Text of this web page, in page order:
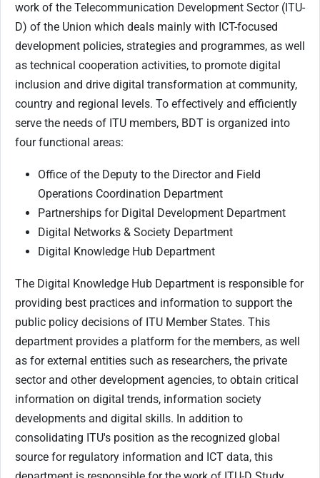
work of the Telecommunication Development Sector (ITU-
D) of the Union which deals mainly with ICT-focused
development policies, strategies and programmes, as well
as technical cooperation activities, to promote digital
inclusion and drive digital transformation at community,
country and regional levels. To effectively and efficiently
serve the needs of ITU members, BDT is organized into
four functional areas:
Office of the Deputy to the Director and Field
Operations Coordination Department
Partnerships for Digital Development Department
Digital Networks & Society Department
Digital Knowledge Hub Department
The Digital Knowledge Hub Department is responsible for
providing best practices and information to support the
public policy decisions of ITU Member States. This
department provides a platform for the members, as well
as for external entities such as researchers, the private
sector and other development agencies, to obtain critical
information on digital trends, information society
developments and digital skills. In addition to
consolidating ITU's position as the recognized global
source for regulatory information and ICT data, this